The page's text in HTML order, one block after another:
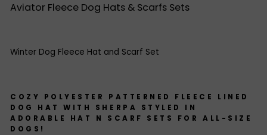
Aviator Fleece Dog Hats & Scarfs Sets
Winter Dog Fleece Hat and Scarf Set
COZY POLYESTER PATTERNED FLEECE LINED
DOG HAT WITH SHERPA STYLED IN
ADORABLE HAT N SCARF SETS FOR ALL-SIZE
DOGS!